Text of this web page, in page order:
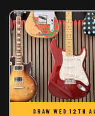
DRAW WED 12TH